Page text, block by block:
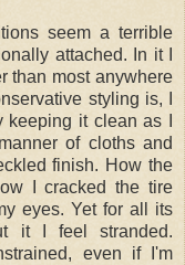
seem a terrible
attached. In it I
than most anywhere
styling is, I
it clean as I
of cloths and
finish. How the
I cracked the tire
eyes. Yet for all its
it I feel stranded.
even if I'm